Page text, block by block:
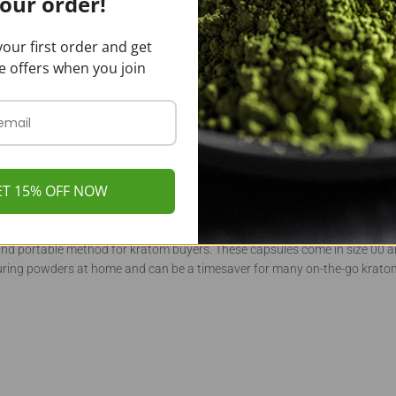
of our bulk pricing and sizes. We save on processing, shipping, and
of kratom at a reduced cost. However, we also cater to our
Kratom capsules in 250, 500, 750, and 1000 count bags.
portable method for kratom buyers. These capsules come in size 00
powders at home and can be a timesaver for many on-the-go
first order and get
offers when you join
15% OFF NOW